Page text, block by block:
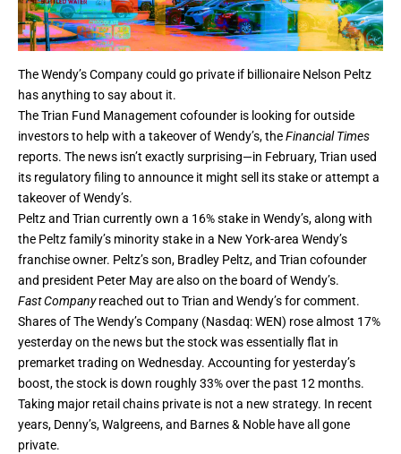
The Wendy’s Company could go private if billionaire Nelson Peltz
has anything to say about it.
The Trian Fund Management cofounder is looking for outside
investorsto help with a takeover of Wendy’s, theFinancial Times
reports. The news isn’t exactly surprising—in February, Trian used
its regulatory filing to announce it might sell its stake or attempt a
takeover of Wendy’s.
Peltz and Trian currently own a 16% stake in Wendy’s, along with
the Peltz family’s minority stake in a New York-area Wendy’s
franchise owner. Peltz’s son, Bradley Peltz, and Trian cofounder
and president Peter May are also on the board of Wendy’s.
Fast Companyreached out to Trian and Wendy’s for comment.
Shares of The Wendy’s Company (Nasdaq: WEN) rose almost 17%
yesterday on the news but the stock was essentially flat in
premarket trading on Wednesday. Accounting for yesterday’s
boost, the stock is down roughly 33% over the past 12 months.
Taking major retail chains private is not a new strategy. In recent
years, Denny’s,Walgreens, and Barnes & Noble have all gone
private.